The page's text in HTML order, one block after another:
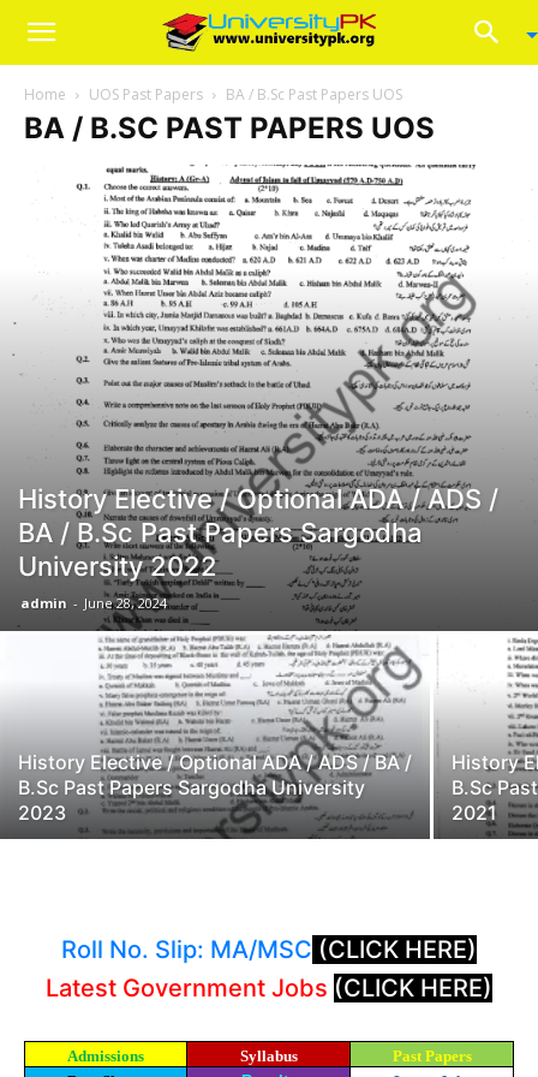
Home UOS Past Papers BA / B.Sc Past Papers UOS
BA / B.SC PAST PAPERS UOS
History Elective / Optional ADA / ADS /
BA / B.Sc Past Papers Sargodha
University 2022
admin - June 28, 2024
History Elective / Optional ADA / ADS / BA /
B.Sc Past Papers Sargodha University
2023
History
B.Sc
2021
Roll No. Slip: MA/MSC (CLICK HERE)
Latest Government Jobs (CLICK HERE)
Admissions Syllabus
Past Papers